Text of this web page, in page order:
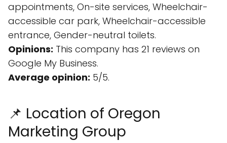
appointments, On-site services, Wheelchair-
accessible car park, Wheelchair-accessible
entrance, Gender-neutral toilets.
Opinions: This company has 21 reviews on
Google My Business.
Average opinion: 5/5.
📌 Location of Oregon
Marketing Group